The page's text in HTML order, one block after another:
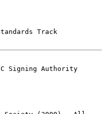
Track
Signing Authority